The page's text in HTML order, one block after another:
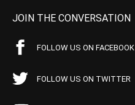
JOIN THE CONVERSATION
FOLLOW US ON FACEBOOK
FOLLOW US ON TWITTER